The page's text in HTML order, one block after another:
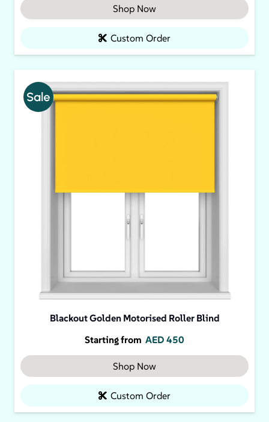
Shop Now
Custom Order
Blackout Golden Motorised Roller Blind
Starting from AED450
Shop Now
Custom Order